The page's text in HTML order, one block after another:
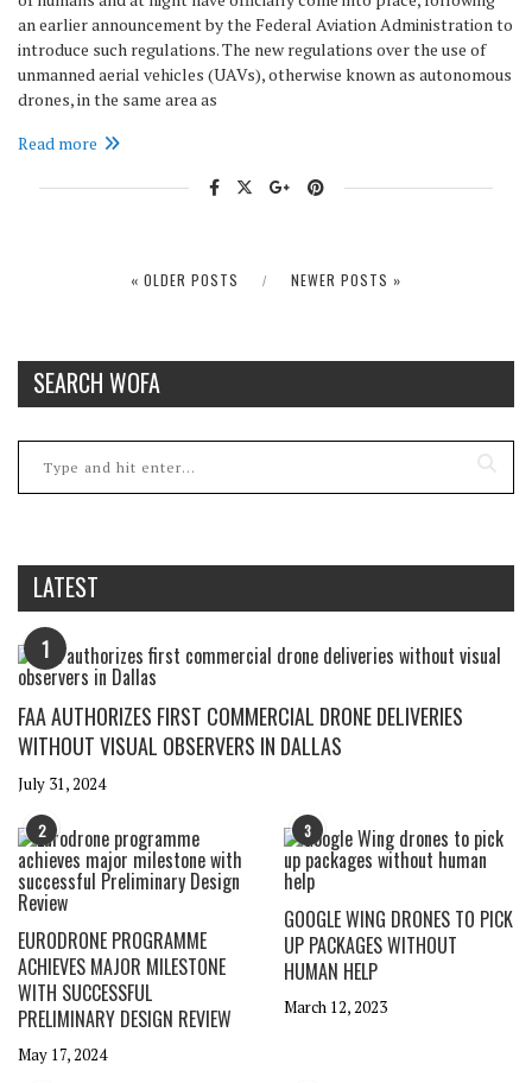
an earlier announcement by the Federal Aviation Administration to
introduce such regulations. The new regulations over the use of
unmanned aerial vehicles (UAVs), otherwise known as autonomous
drones, in the same area as
Read more
« OLDER POSTS NEWER POSTS »
SEARCH WOFA
LATEST
1
FAA AUTHORIZES FIRST COMMERCIAL DRONE DELIVERIES
WITHOUT VISUAL OBSERVERS IN DALLAS
July 31, 2024
2
EURODRONE PROGRAMME
ACHIEVES MAJOR MILESTONE
WITH SUCCESSFUL
PRELIMINARY DESIGN REVIEW
May 17, 2024
3
GOOGLE WING DRONES TO PICK
UP PACKAGES WITHOUT
HUMAN HELP
March 12, 2023